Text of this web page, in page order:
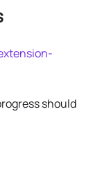
should